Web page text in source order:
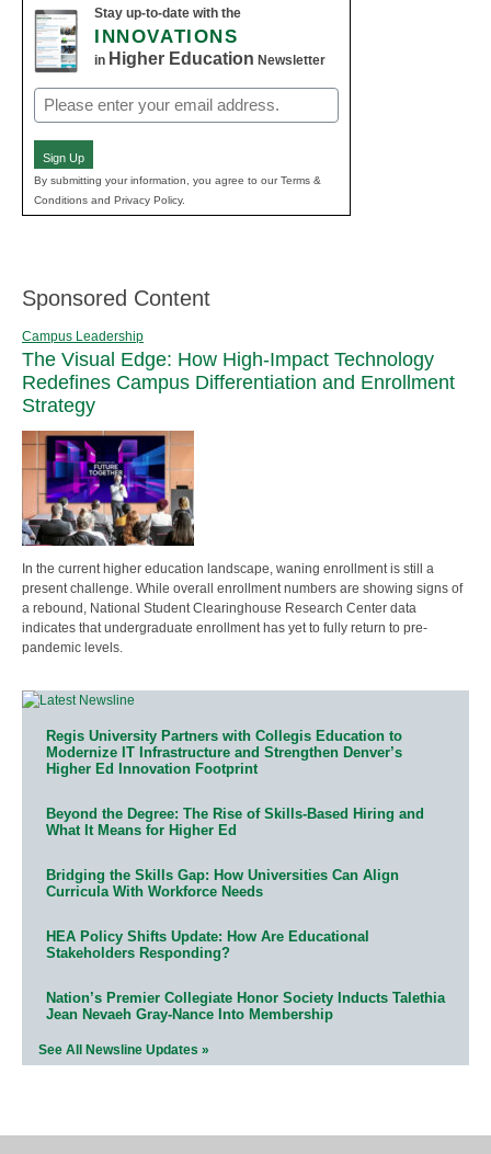
Stay up-to-date with the
INNOVATIONS
in Higher Education Newsletter
Email
(Required)
Sign Up
By submitting your information, you agree to our Terms &
Conditions and Privacy Policy.
Sponsored Content
Campus Leadership
The Visual Edge: How High-Impact Technology
Redefines Campus Differentiation and Enrollment
Strategy
In the current higher education landscape, waning enrollment is still a
present challenge. While overall enrollment numbers are showing signs of
a rebound, National Student Clearinghouse Research Center data
indicates that undergraduate enrollment has yet to fully return to pre-
pandemic levels.
Regis University Partners with Collegis Education to
Modernize IT Infrastructure and Strengthen Denver’s
Higher Ed Innovation Footprint
Beyond the Degree: The Rise of Skills-Based Hiring and
What It Means for Higher Ed
Bridging the Skills Gap: How Universities Can Align
Curricula With Workforce Needs
HEA Policy Shifts Update: How Are Educational
Stakeholders Responding?
Nation’s Premier Collegiate Honor Society Inducts Talethia
Jean Nevaeh Gray-Nance Into Membership
See All Newsline Updates »